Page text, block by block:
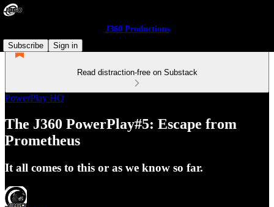
J360 Productions
Subscribe
Sign in
Read distraction-free on Substack
PowerPlay HQ
The J360 PowerPlay#5: Escape from
Prometheus
It all comes to this or as we know so far.